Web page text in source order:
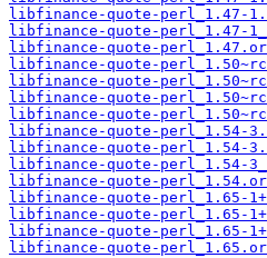
libfinance-quote-perl_1.47-
libfinance-quote-perl_1.47-
libfinance-quote-
libfinance-quote-
libfinance-quote-
libfinance-quote-
libfinance-quote-
libfinance-quote-perl_1.54-
libfinance-quote-perl_1.54-
libfinance-quote-perl_1.54-
libfinance-quote-
libfinance-quote-perl_1.65-
libfinance-quote-perl_1.65-
libfinance-quote-perl_1.65-
libfinance-quote-